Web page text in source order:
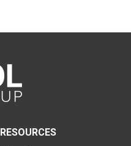
RESOURCES